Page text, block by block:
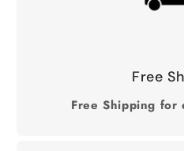
Free
Free Shipping for